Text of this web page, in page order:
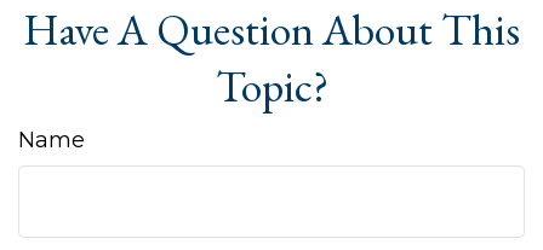
Have A Question About This
Topic?
Name